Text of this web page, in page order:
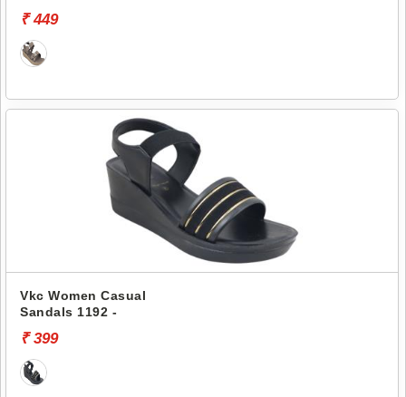
₹ 449
Vkc Women Casual
Sandals 1192 -
₹ 399